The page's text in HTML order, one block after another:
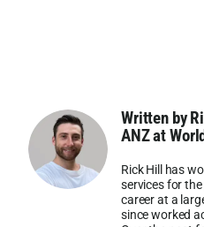
Written by
ANZ at
Rick Hill has
services for
career at a
since worked